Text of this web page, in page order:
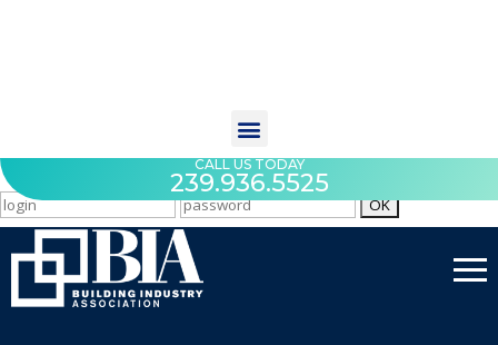
CALL US TODAY
239.936.5525